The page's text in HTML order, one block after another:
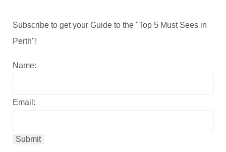
Subscribe to get your Guide to the "Top 5 Must Sees in
Perth"!
Name:
Email: